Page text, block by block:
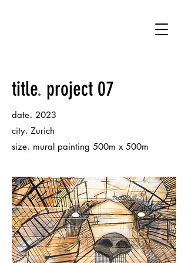
title. project 07
date. 2023
city. Zurich
size. mural painting 500m x 500m